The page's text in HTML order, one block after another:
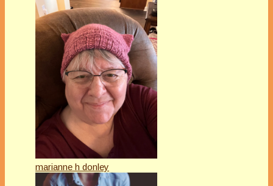
marianne h donley